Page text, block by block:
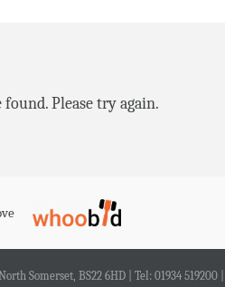
Please try again.
Somerset, BS22 6HD | Tel: 01934 519200